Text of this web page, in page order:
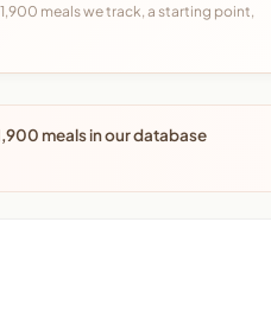
meals we track, a starting point,
meals in our database